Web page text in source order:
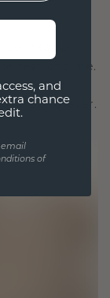
test of time.
forever.
and
chance
email
of